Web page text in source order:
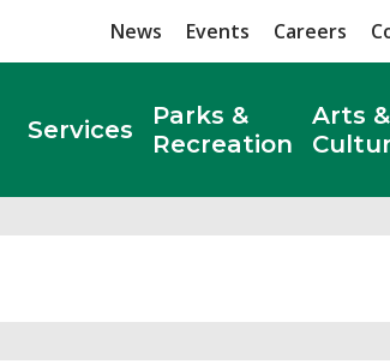
News Events Careers
Services
Parks &
Recreation
Arts &